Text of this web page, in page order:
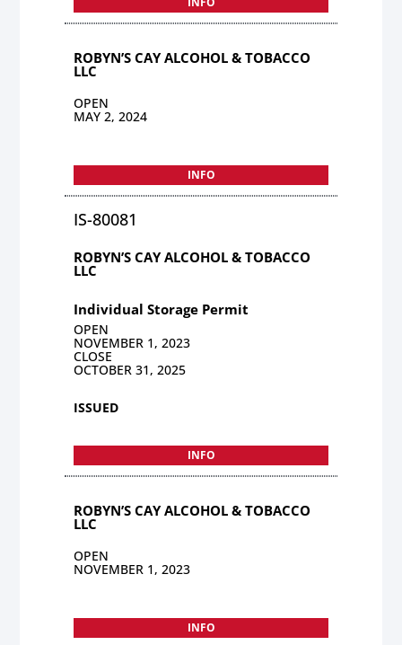
ROBYN’S CAY ALCOHOL & TOBACCO
LLC
OPEN
MAY 2, 2024
INFO
IS-80081
ROBYN’S CAY ALCOHOL & TOBACCO
LLC
Individual Storage Permit
OPEN
NOVEMBER 1, 2023
CLOSE
OCTOBER 31, 2025
ISSUED
INFO
ROBYN’S CAY ALCOHOL & TOBACCO
LLC
OPEN
NOVEMBER 1, 2023
INFO